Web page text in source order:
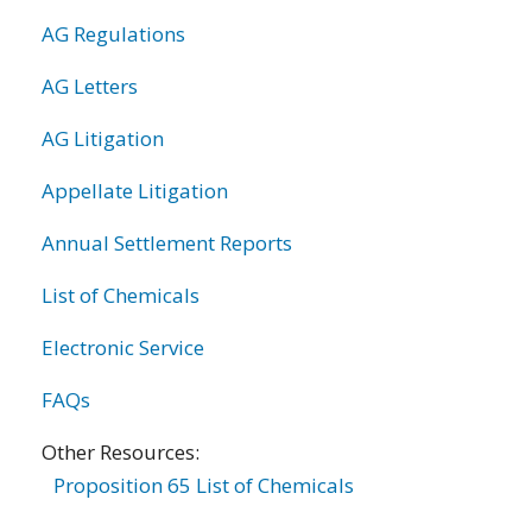
AG Regulations
AG Letters
AG Litigation
Appellate Litigation
Annual Settlement Reports
List of Chemicals
Electronic Service
FAQs
Other Resources:
Proposition 65 List of Chemicals